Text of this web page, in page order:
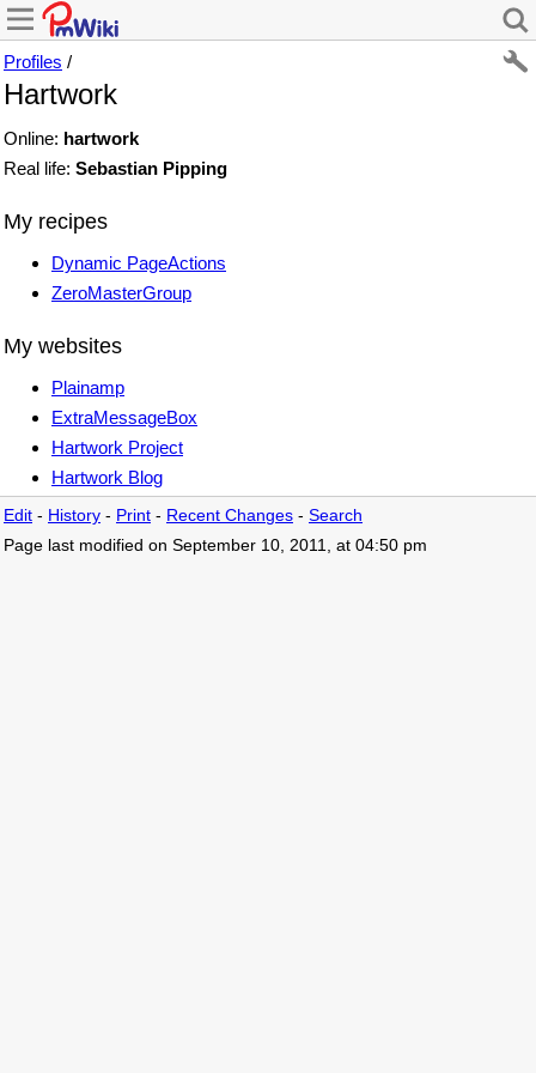
Profiles /
Hartwork
Online: hartwork
Real life: Sebastian Pipping
My recipes
Dynamic PageActions
ZeroMasterGroup
My websites
Plainamp
ExtraMessageBox
Hartwork Project
Hartwork Blog
Edit - History - Print - Recent Changes - Search
Page last modified on September 10, 2011, at 04:50 pm